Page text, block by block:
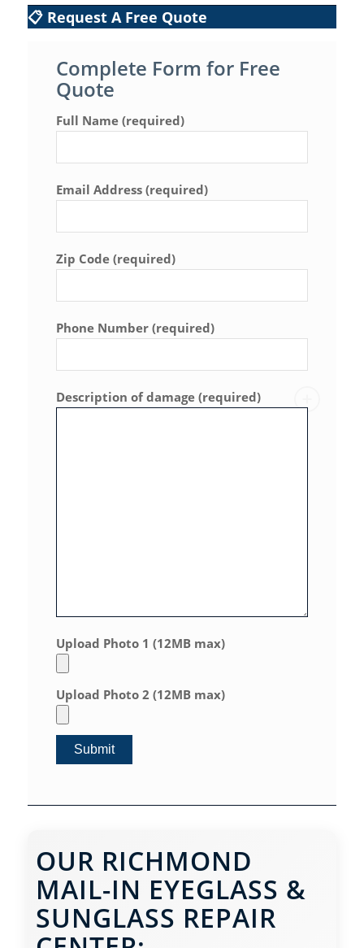
📋 Request A Free Quote
Complete Form for Free
Quote
Full Name (required)
Email Address (required)
Zip Code (required)
Phone Number (required)
Description of damage (required)
Upload Photo 1 (12MB max)
Upload Photo 2 (12MB max)
OUR RICHMOND
MAIL-IN EYEGLASS &
SUNGLASS REPAIR